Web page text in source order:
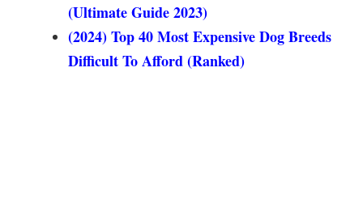
(Ultimate Guide 2023)
(2024) Top 40 Most Expensive Dog Breeds
Difficult To Afford (Ranked)